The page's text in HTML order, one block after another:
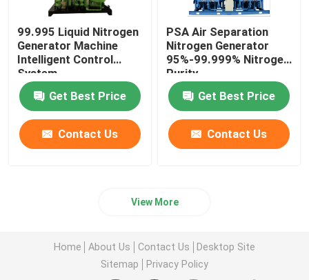
99.995 Liquid Nitrogen
Generator Machine
Intelligent Control
System
Get Best Price
Contact Us
PSA Air Separation
Nitrogen Generator
95%-99.999% Nitrogen
Purity
Get Best Price
Contact Us
View More
Home About Us Contact Us
Desktop Site
Sitemap
Privacy Policy